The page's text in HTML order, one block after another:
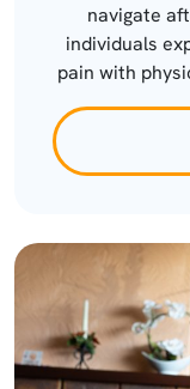
navigate
individuals
pain with